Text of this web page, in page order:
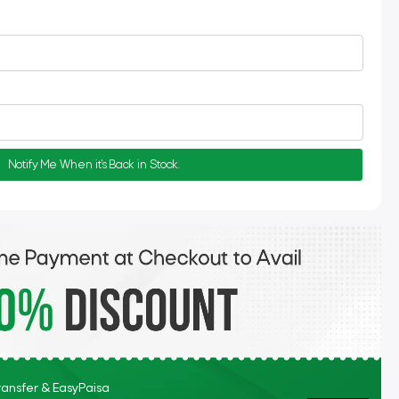
Notify Me When it's Back in Stock.
& EasyPaisa